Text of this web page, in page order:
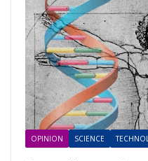
OPINION SCIENCE